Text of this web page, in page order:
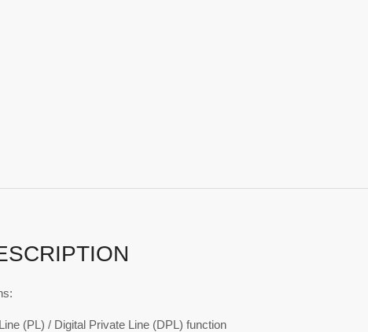
(PL) / Digital Private Line (DPL) function